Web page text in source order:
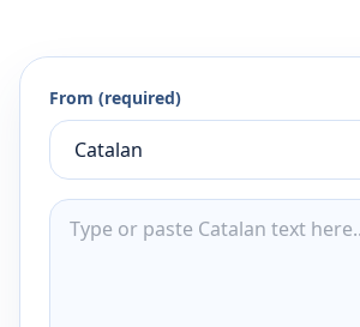
From (required)